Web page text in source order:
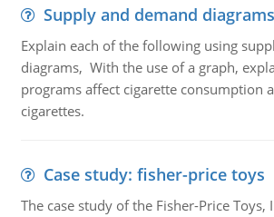
Supply and demand diagrams
Explain each of the following using
diagrams, With the use of a graph,
programs affect cigarette consumption
cigarettes.
Case study: fisher-price toys
The case study of the Fisher-Price Toys,